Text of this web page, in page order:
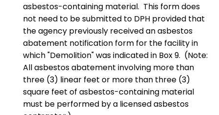
asbestos-containing material. This form does
not need to be submitted to DPH provided that
the agency previously received an asbestos
abatement notification form for the facility in
which "Demolition" was indicated in Box 9. (Note:
All asbestos abatement involving more than
three (3) linear feet or more than three (3)
square feet of asbestos-containing material
must be performed by a licensed asbestos